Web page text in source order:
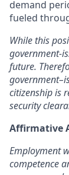
demand
fueled
While this
government-
future.
citizenship is
security
Affirmative
Employment
competence